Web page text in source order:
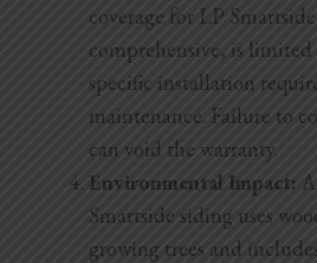
coverage for LP
comprehensive, is
specific installation
maintenance. Failure to
can void the warranty.
Environmental Impact:
Smartside siding uses
growing trees and